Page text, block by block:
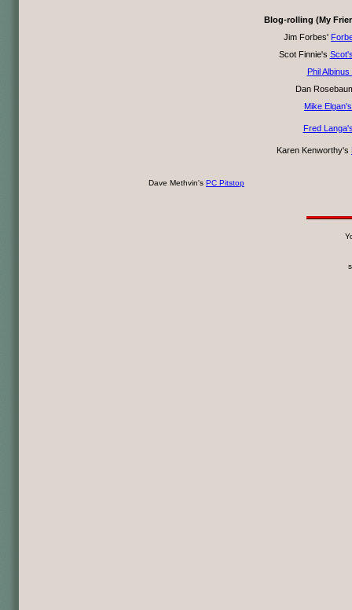
Blog-rolling (My
Jim Forbes'
Scot Finnie's
Phil Albinus
Dan
Mike
Fred
Karen Kenworthy's
Dave Methvin's PC Pitstop